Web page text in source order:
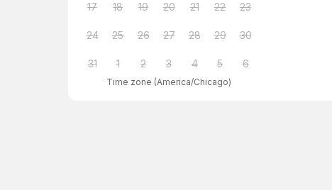
17 18 19 20 21 22 23
24 25 26 27 28 29 30
31 1 2 3 4 5 6
Time zone (America/Chicago)